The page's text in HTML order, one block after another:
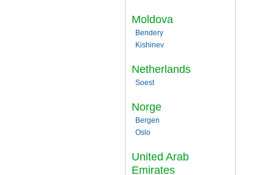
Moldova
Bendery
Kishinev
Netherlands
Soest
Norge
Bergen
Oslo
United Arab
Emirates